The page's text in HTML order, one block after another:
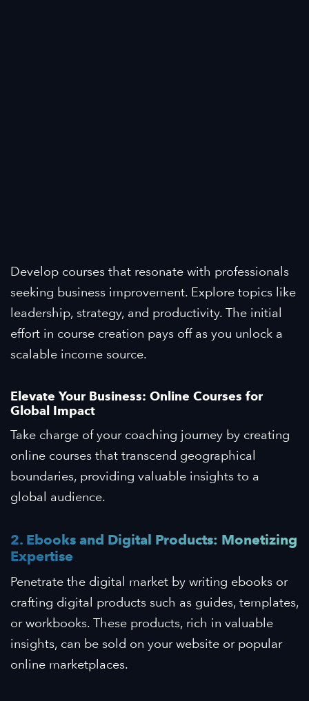
Develop courses that resonate with professionals
seeking business improvement. Explore topics like
leadership, strategy, and productivity. The initial
effort in course creation pays off as you unlock a
scalable income source.
Elevate Your Business: Online Courses for
Global Impact
Take charge of your coaching journey by creating
online courses that transcend geographical
boundaries, providing valuable insights to a
global audience.
2. Ebooks and Digital Products: Monetizing
Expertise
Penetrate the digital market by writing ebooks or
crafting digital products such as guides, templates,
or workbooks. These products, rich in valuable
insights, can be sold on your website or popular
online marketplaces.